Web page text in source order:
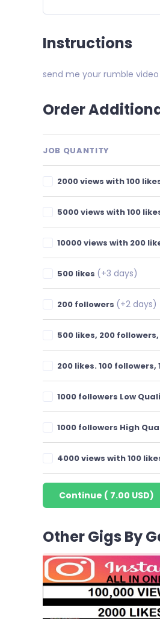
Instructions
send me your rumble
Order
JOB QUANTITY
2000 views with 100
5000 views with 100
10000 views with 200
500 likes (+3 days)
200 followers (+2 days)
500 likes, 200
200 likes. 100
1000 followers Low
1000 followers High
4000 views with 100
Continue ( 7.00 USD)
Other Gigs By